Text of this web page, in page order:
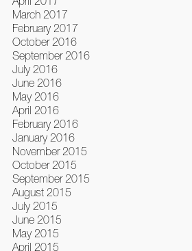
March 2017
February 2017
October 2016
September 2016
July 2016
June 2016
May 2016
April 2016
February 2016
January 2016
November 2015
October 2015
September 2015
August 2015
July 2015
June 2015
May 2015
April 2015